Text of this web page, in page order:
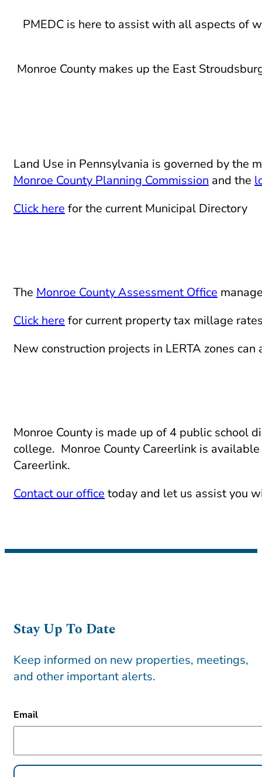
PMEDC is here to assist with all aspects of
Monroe County makes up the East
Land Use in Pennsylvania is governed by the
Monroe County Planning Commission and the
Click here for the current Municipal Directory
The Monroe County Assessment Office
Click here for current property tax millage
New construction projects in LERTA zones
Monroe County is made up of 4 public school
college. Monroe County Careerlink is
Careerlink.
Contact our office today and let us assist you
Stay Up To Date
Keep informed on new properties, meetings,
and other important alerts.
Email